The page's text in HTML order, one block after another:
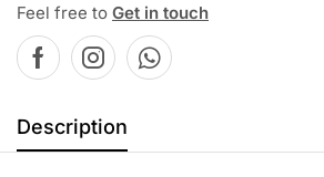
Feel free to Get in touch
Description